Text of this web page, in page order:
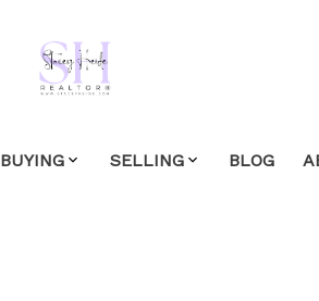
BUYING SELLING BLOG